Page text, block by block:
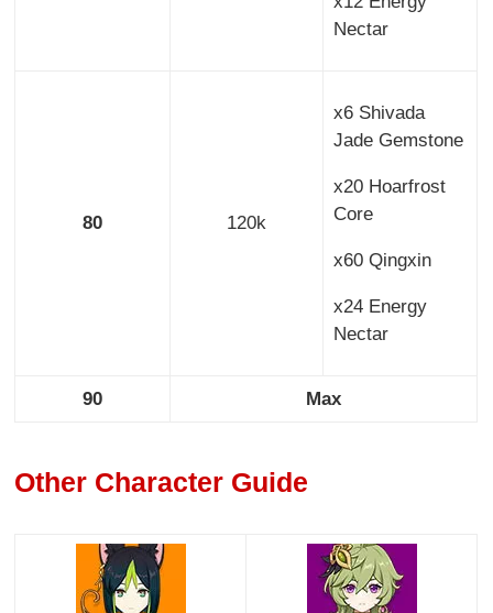
Nectar
80 120k
x6 Shivada
Jade Gemstone
x20 Hoarfrost
Core
x60 Qingxin
x24 Energy
Nectar
90 Max
Other Character Guide